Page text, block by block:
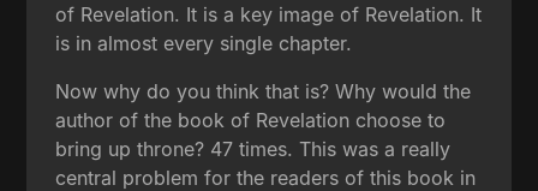
of Revelation. It is a key image of Revelation. It
is in almost every single chapter.
Now why do you think that is? Why would the
author of the book of Revelation choose to
bring up throne? 47 times. This was a really
central problem for the readers of this book in